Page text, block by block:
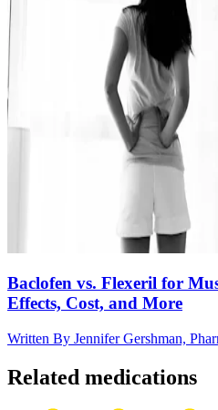
Baclofen vs. Flexeril for
Effects, Cost, and More
Written By Jennifer Gershman,
Related medications